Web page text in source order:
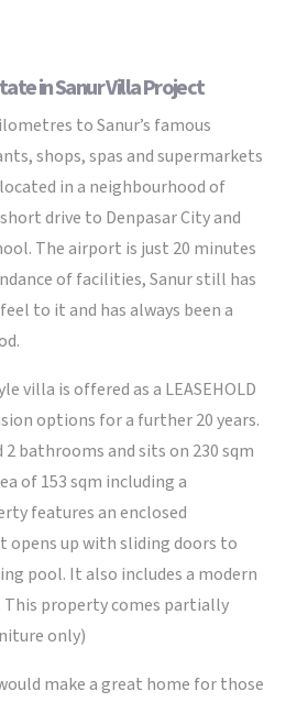
in Sanur Villa Project
to Sanur’s famous
shops, spas and supermarkets
in a neighbourhood of
drive to Denpasar City and
The airport is just 20 minutes
of facilities, Sanur still has
to it and has always been a
villa is offered as a LEASEHOLD
options for a further 20 years.
bathrooms and sits on 230 sqm
of 153 sqm including a
features an enclosed
up with sliding doors to
pool. It also includes a modern
This property comes partially
only)
make a great home for those